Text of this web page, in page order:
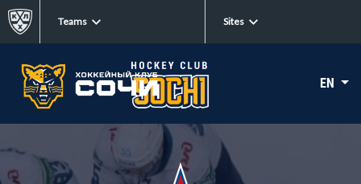
Teams Sites
EN